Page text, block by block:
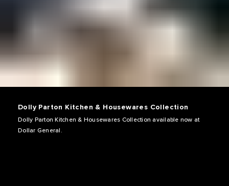
Dolly Parton Kitchen & Housewares Collection
Dolly Parton Kitchen & Housewares Collection available now at
Dollar General.